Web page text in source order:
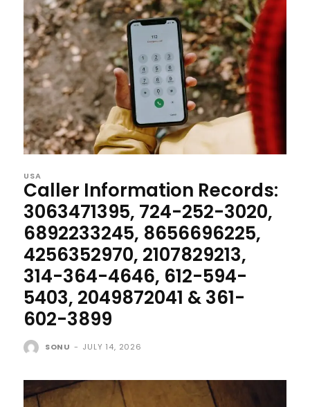
USA
Caller Information Records:
3063471395, 724-252-3020,
6892233245, 8656696225,
4256352970, 2107829213,
314-364-4646, 612-594-
5403, 2049872041 & 361-
602-3899
SONU - JULY 14, 2026